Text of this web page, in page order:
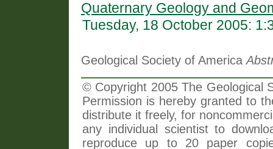
Quaternary Geology and
Tuesday, 18 October 2005:
Geological Society of America
© Copyright 2005 The Geological
Permission is hereby granted to
distribute it freely, for
any individual scientist to
reproduce up to 20 paper